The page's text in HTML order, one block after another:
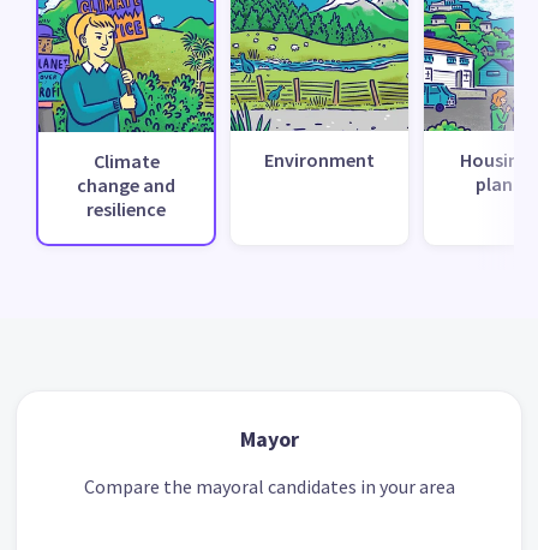
Climate
change and
resilience
Environment
Housing
Mayor
Compare the mayoral candidates in your area